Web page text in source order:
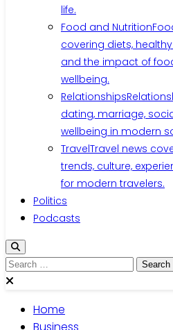
life.
Food and Nutrition
covering diets,
and the impact of
wellbeing.
Relationships
dating, marriage,
wellbeing in modern
TravelTravel news
trends, culture,
for modern travelers.
Politics
Podcasts
Search
for:
Home
Business